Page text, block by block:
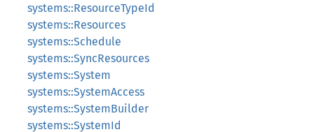
systems::ResourceTypeId
systems::Resources
systems::Schedule
systems::SyncResources
systems::System
systems::SystemAccess
systems::SystemBuilder
systems::SystemId